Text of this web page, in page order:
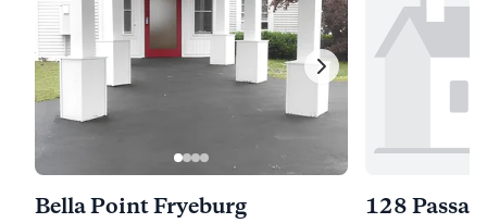
Bella Point Fryeburg 128